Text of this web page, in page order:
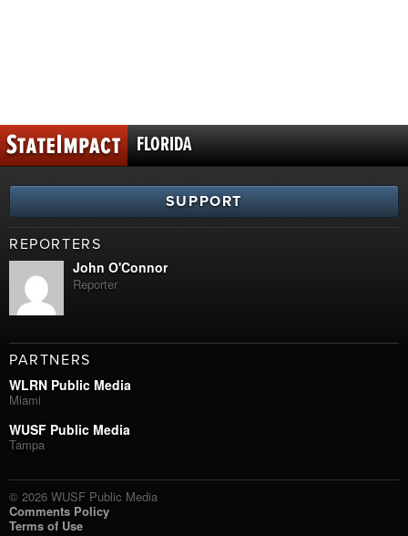
FLORIDA
SUPPORT
REPORTERS
John O'Connor
Reporter
PARTNERS
WLRN Public Media
Miami
WUSF Public Media
Tampa
© 2026 WUSF Public Media
Comments Policy
Terms of Use